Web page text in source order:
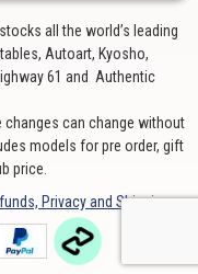
all the world’s leading
Autoart, Kyosho,
61 and Authentic
can change without
models for pre order, gift
price.
Privacy and Shipping